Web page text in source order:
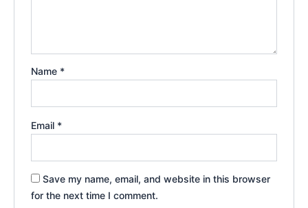
Name *
Email *
Save my name, email, and website in this browser
for the next time I comment.